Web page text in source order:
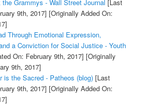
Grammys - Wall Street Journal [Last
9th, 2017] [Originally Added On:
Through Emotional Expression,
a Conviction for Social Justice - Youth
On: February 9th, 2017] [Originally
9th, 2017]
is the Sacred - Patheos (blog)[Last
9th, 2017] [Originally Added On: